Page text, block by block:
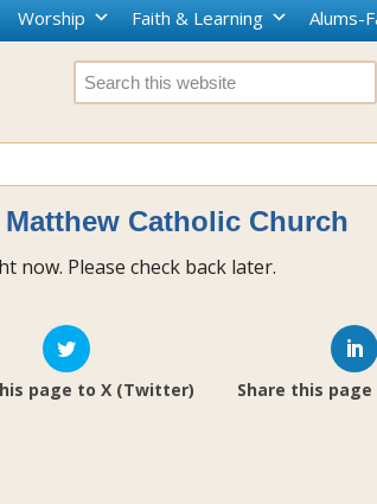
Worship Faith & Learning Alums-
Catholic Church
Please check back later.
page to X (Twitter) Share this